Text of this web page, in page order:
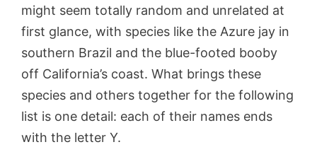
might seem totally random and unrelated at
first glance, with species like the Azure jay in
southern Brazil and the blue-footed booby
off California’s coast. What brings these
species and others together for the following
list is one detail: each of their names ends
with the letter Y.